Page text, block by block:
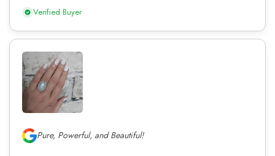
Verified Buyer
Pure, Powerful, and Beautiful!